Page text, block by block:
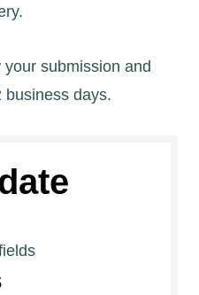
submission and
business days.